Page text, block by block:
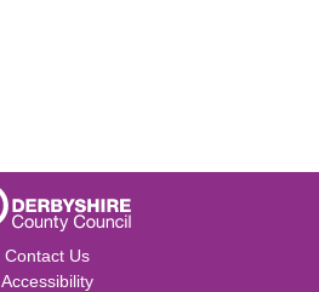
Contact Us
Accessibility